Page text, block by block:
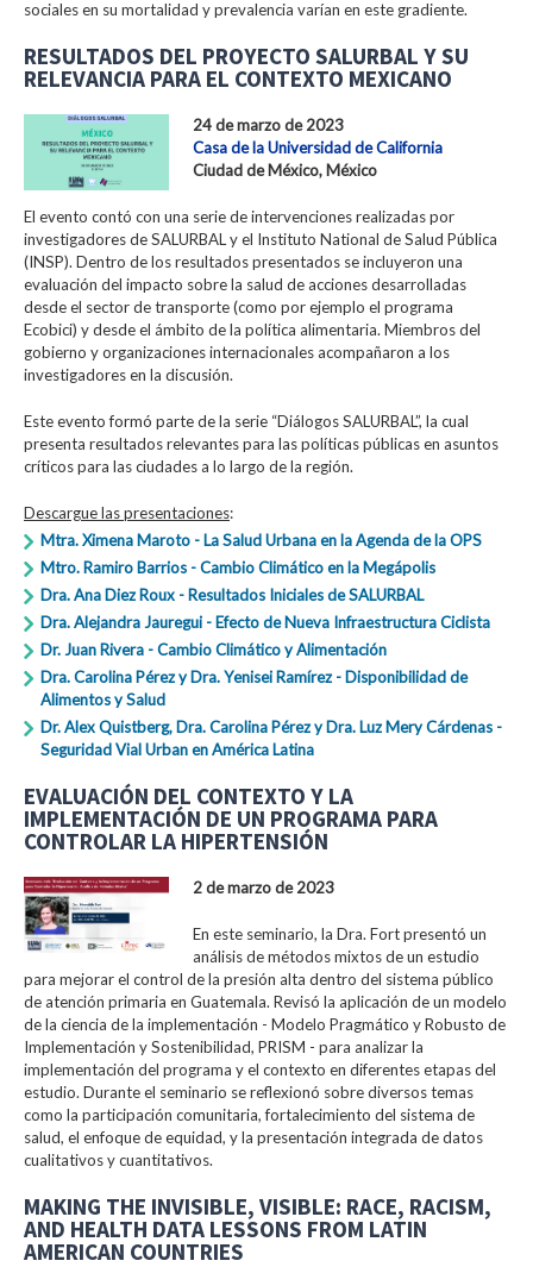
sociales en su mortalidad y prevalencia varían en este gradiente.
RESULTADOS DEL PROYECTO SALURBAL Y SU
RELEVANCIA PARA EL CONTEXTO MEXICANO
24 de marzo de 2023
Casa de la Universidad de California
Ciudad de México, México
El evento contó con una serie de intervenciones realizadas por
investigadores de SALURBAL y el Instituto National de Salud Pública
(INSP). Dentro de los resultados presentados se incluyeron una
evaluación del impacto sobre la salud de acciones desarrolladas
desde el sector de transporte (como por ejemplo el programa
Ecobici) y desde el ámbito de la política alimentaria. Miembros del
gobierno y organizaciones internacionales acompañaron a los
investigadores en la discusión.
Este evento formó parte de la serie “Diálogos SALURBAL”, la cual
presenta resultados relevantes para las políticas públicas en asuntos
críticos para las ciudades a lo largo de la región.
Descargue las presentaciones:
Mtra. Ximena Maroto - La Salud Urbana en la Agenda de la OPS
Mtro. Ramiro Barrios - Cambio Climático en la Megápolis
Dra. Ana Diez Roux - Resultados Iniciales de SALURBAL
Dra. Alejandra Jauregui - Efecto de Nueva Infraestructura Ciclista
Dr. Juan Rivera - Cambio Climático y Alimentación
Dra. Carolina Pérez y Dra. Yenisei Ramírez - Disponibilidad de
Alimentos y Salud
Dr. Alex Quistberg, Dra. Carolina Pérez y Dra. Luz Mery Cárdenas -
Seguridad Vial Urban en América Latina
EVALUACIÓN DEL CONTEXTO Y LA
IMPLEMENTACIÓN DE UN PROGRAMA PARA
CONTROLAR LA HIPERTENSIÓN
2 de marzo de 2023
En este seminario, la Dra. Fort presentó un
análisis de métodos mixtos de un estudio
para mejorar el control de la presión alta dentro del sistema público
de atención primaria en Guatemala. Revisó la aplicación de un modelo
de la ciencia de la implementación - Modelo Pragmático y Robusto de
Implementación y Sostenibilidad, PRISM - para analizar la
implementación del programa y el contexto en diferentes etapas del
estudio. Durante el seminario se reflexionó sobre diversos temas
como la participación comunitaria, fortalecimiento del sistema de
salud, el enfoque de equidad, y la presentación integrada de datos
cualitativos y cuantitativos.
MAKING THE INVISIBLE, VISIBLE: RACE, RACISM,
AND HEALTH DATA LESSONS FROM LATIN
AMERICAN COUNTRIES